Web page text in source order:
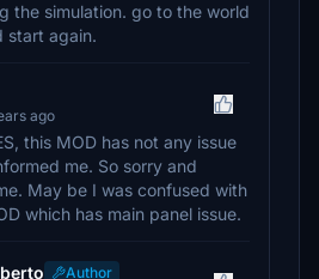
the simulation. go to the world
start again.
ago
this MOD has not any issue
me. So sorry and
May be I was confused with
which has main panel issue.
Author